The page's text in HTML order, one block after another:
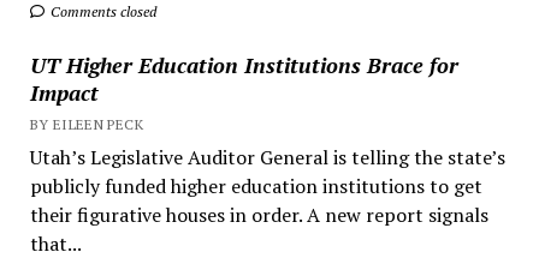
Comments closed
UT Higher Education Institutions Brace for
Impact
BY EILEEN PECK
Utah’s Legislative Auditor General is telling the state’s
publicly funded higher education institutions to get
their figurative houses in order. A new report signals
that...